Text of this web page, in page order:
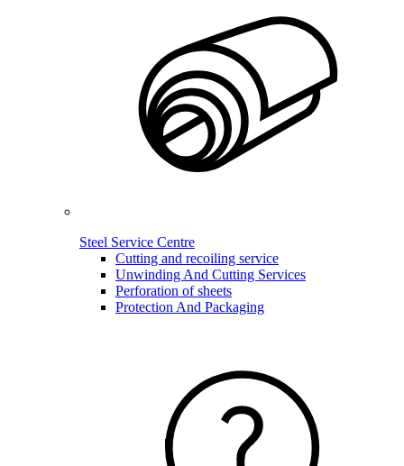
Steel Service Centre
Cutting and recoiling service
Unwinding And Cutting Services
Perforation of sheets
Protection And Packaging